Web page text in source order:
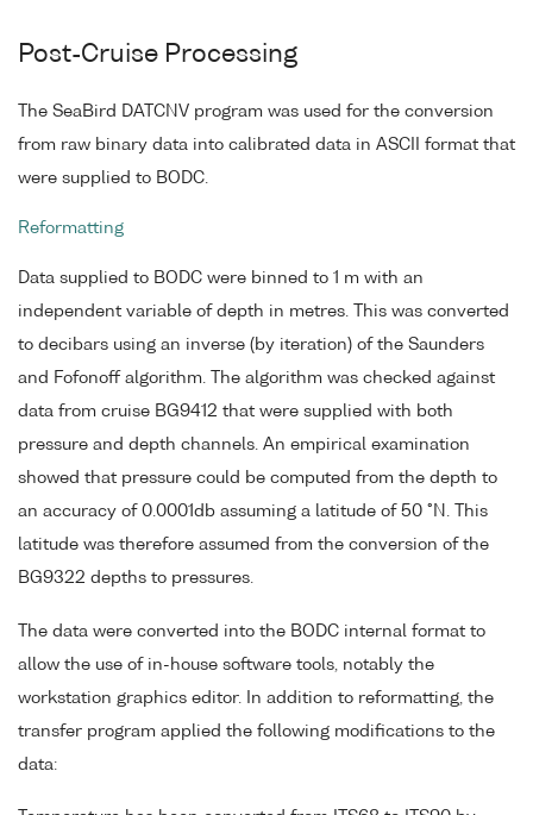
Post-Cruise Processing
The SeaBird DATCNV program was used for the conversion
from raw binary data into calibrated data in ASCII format that
were supplied to BODC.
Reformatting
Data supplied to BODC were binned to 1 m with an
independent variable of depth in metres. This was converted
to decibars using an inverse (by iteration) of the Saunders
and Fofonoff algorithm. The algorithm was checked against
data from cruise BG9412 that were supplied with both
pressure and depth channels. An empirical examination
showed that pressure could be computed from the depth to
an accuracy of 0.0001db assuming a latitude of 50 °N. This
latitude was therefore assumed from the conversion of the
BG9322 depths to pressures.
The data were converted into the BODC internal format to
allow the use of in-house software tools, notably the
workstation graphics editor. In addition to reformatting, the
transfer program applied the following modifications to the
data: